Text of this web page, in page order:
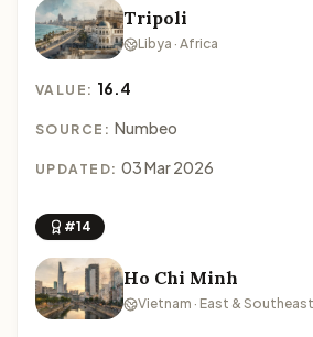
Tripoli
Libya · Africa
VALUE: 16.4
SOURCE: Numbeo
UPDATED: 03 Mar 2026
#14
Ho Chi Minh
Vietnam · East &